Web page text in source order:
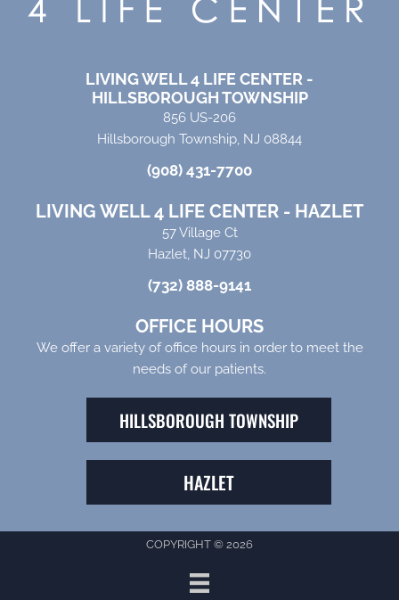
LIVING WELL 4 LIFE CENTER -
HILLSBOROUGH TOWNSHIP
856 US-206
Hillsborough Township, NJ 08844
(908) 431-7700
LIVING WELL 4 LIFE CENTER - HAZLET
57 Village Ct
Hazlet, NJ 07730
(732) 888-9141
OFFICE HOURS
We offer a variety of office hours in order to meet the
needs of our patients.
HILLSBOROUGH TOWNSHIP
HAZLET
COPYRIGHT © 2026